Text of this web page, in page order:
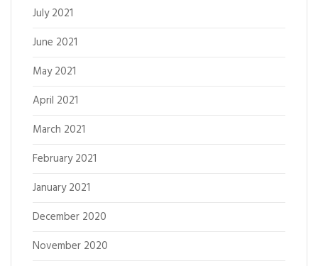
July 2021
June 2021
May 2021
April 2021
March 2021
February 2021
January 2021
December 2020
November 2020